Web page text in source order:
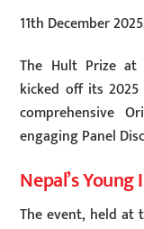
11th December
The Hult Prize at
kicked off its 2025
comprehensive
engaging Panel
Nepal’s
The event, held at